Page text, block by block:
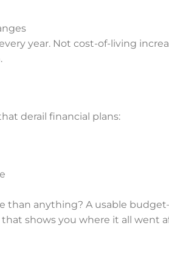
year. Not cost-of-living
derail financial plans:
than anything? A usable
shows you where it all went